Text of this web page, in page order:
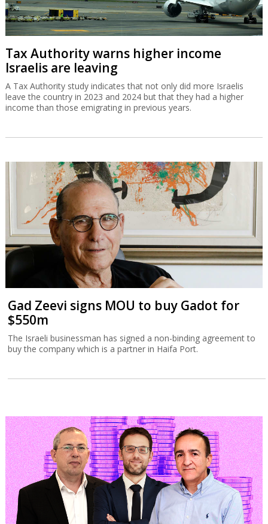
Tax Authority warns higher income
Israelis are leaving
A Tax Authority study indicates that not only did more Israelis
leave the country in 2023 and 2024 but that they had a higher
income than those emigrating in previous years.
Gad Zeevi signs MOU to buy Gadot for
$550m
The Israeli businessman has signed a non-binding agreement to
buy the company which is a partner in Haifa Port.